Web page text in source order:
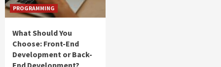
PROGRAMMING
What Should You
Choose: Front-End
Development or Back-
End Development?